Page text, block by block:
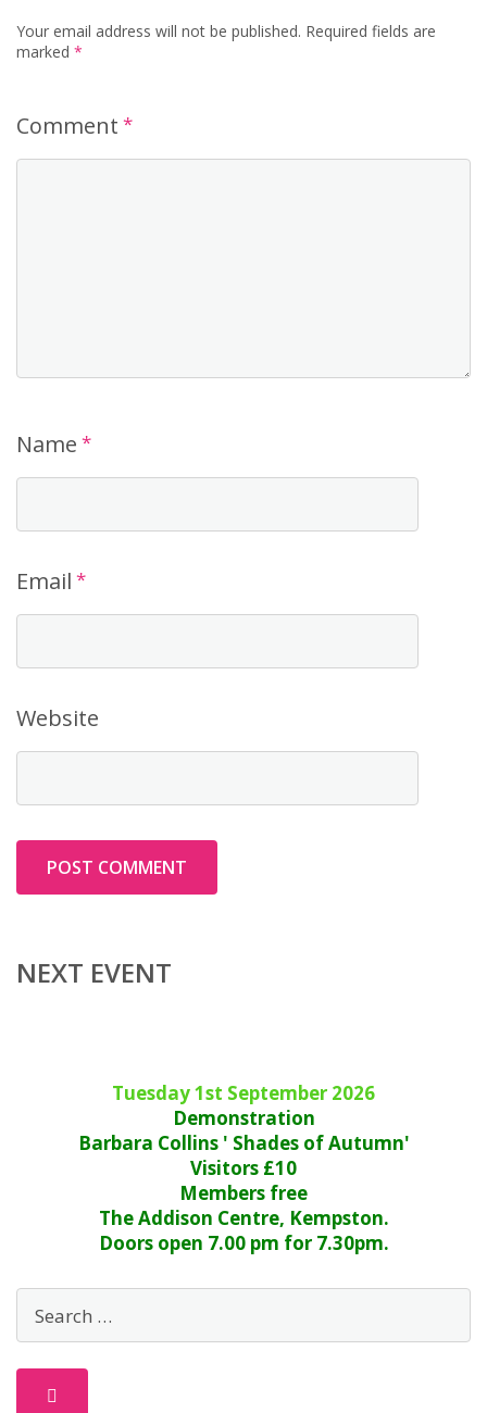
Your email address will not be published. Required fields are
marked *
Comment *
Name *
Email *
Website
NEXT EVENT
Tuesday 1st September 2026
Demonstration
Barbara Collins ' Shades of Autumn'
Visitors £10
Members free
The Addison Centre, Kempston.
Doors open 7.00 pm for 7.30pm.